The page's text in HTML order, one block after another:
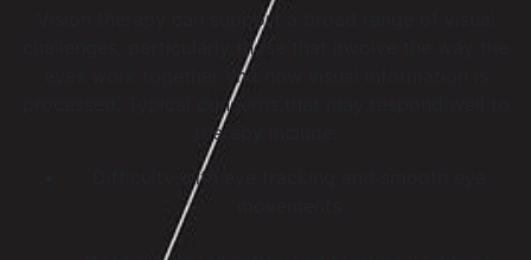
Vision therapy can support a broad range of visual
challenges, particularly those that involve the way the
eyes work together and how visual information is
processed. Typical concerns that may respond well to
therapy include:
Difficulty with eye tracking and smooth eye